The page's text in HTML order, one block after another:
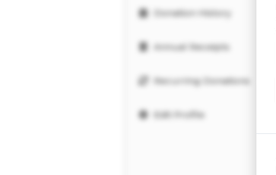
Donation History
Annual Receipts
Recurring Donations
Edit Profile